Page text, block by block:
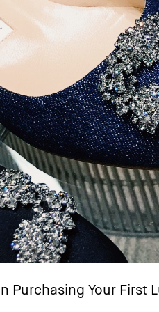
Purchasing Your First